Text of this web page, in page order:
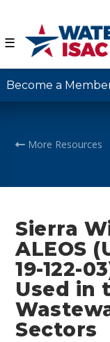
☰
Become a
More Resources
Sierra
ALEOS
19-122-
Used in
Sectors